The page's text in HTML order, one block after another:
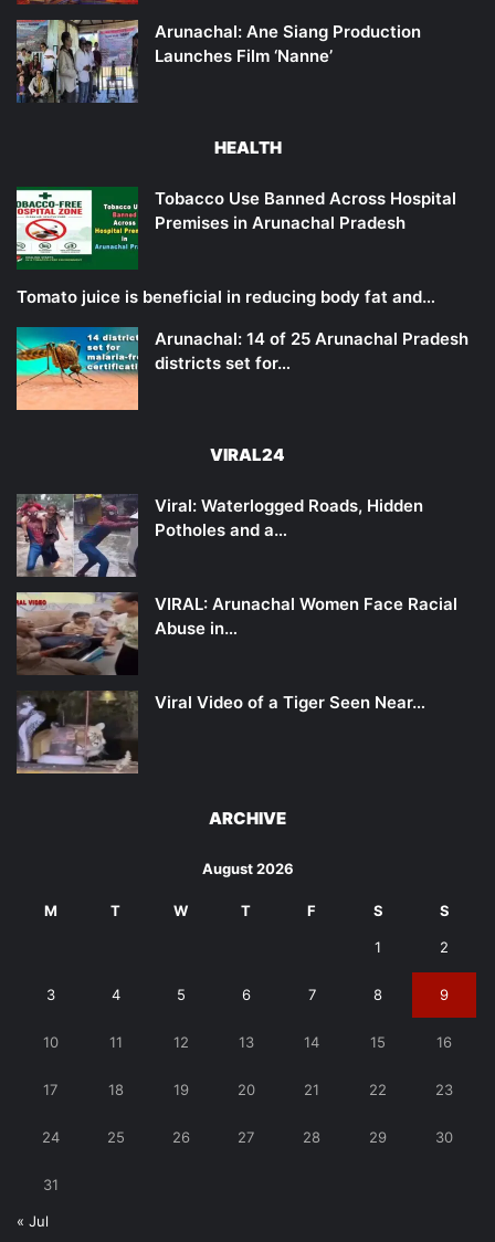
Arunachal: Ane Siang Production
Launches Film ‘Nanne’
HEALTH
Tobacco Use Banned Across Hospital
Premises in Arunachal Pradesh
Tomato juice is beneficial in reducing body fat and…
Arunachal: 14 of 25 Arunachal Pradesh
districts set for…
VIRAL24
Viral: Waterlogged Roads, Hidden
Potholes and a…
VIRAL: Arunachal Women Face Racial
Abuse in…
Viral Video of a Tiger Seen Near…
ARCHIVE
August 2026
M T W T F S S
1 2
3 4 5 6 7 8 9
10 11 12 13 14 15 16
17 18 19 20 21 22 23
24 25 26 27 28 29 30
31
« Jul